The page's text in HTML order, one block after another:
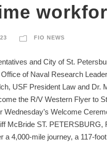
FIO NEWS
and City of St.
of Naval Research
USF President Law and Dr.
the R/V Western Flyer to
Wednesday’s Welcome
McBride ST. PETERSBURG,
a 4,000-mile journey, a 117-